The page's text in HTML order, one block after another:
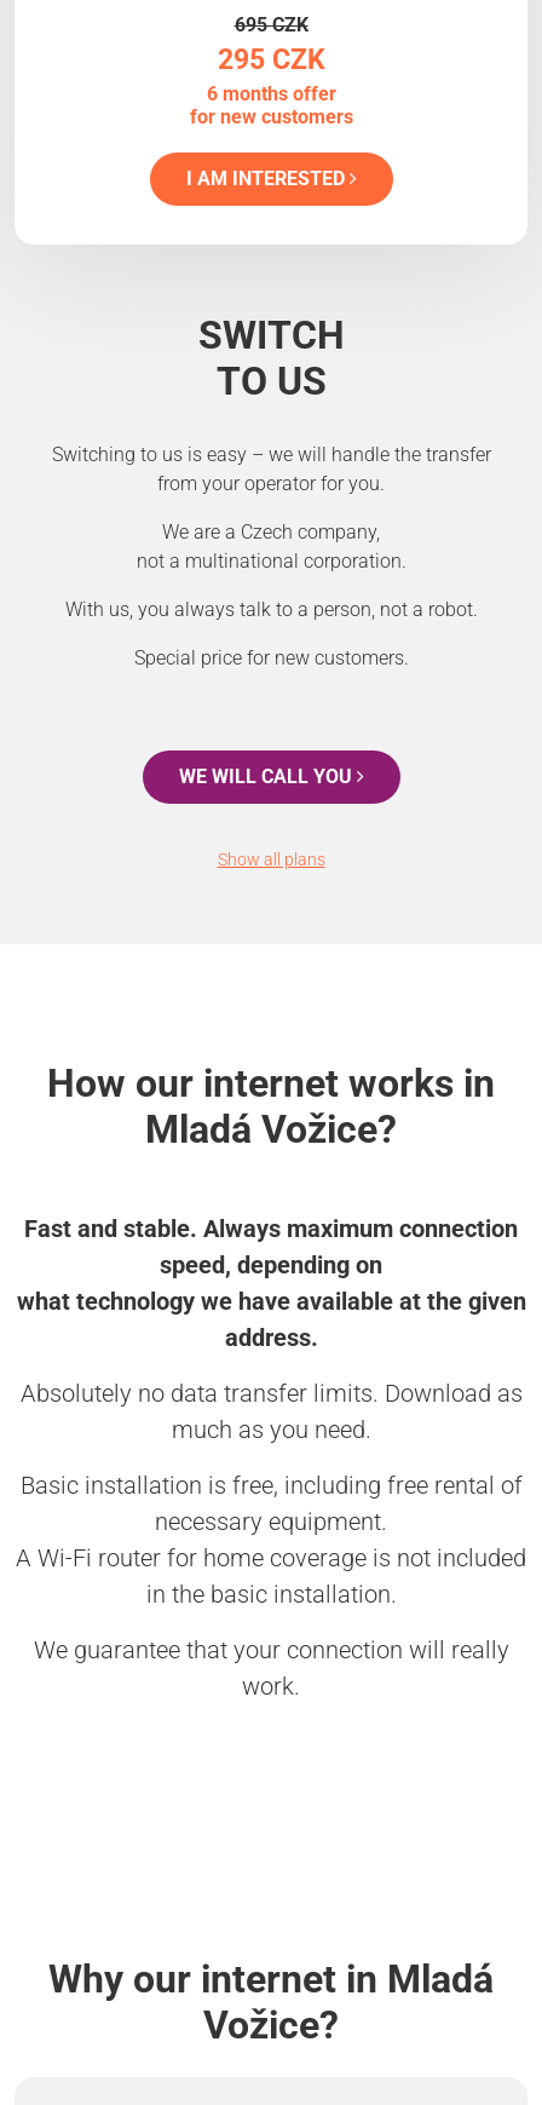
695 CZK
295 CZK
6 months offer
for new customers
I AM INTERESTED
SWITCH
TO US
Switching to us is easy – we will handle the transfer
from your operator for you.
We are a Czech company,
not a multinational corporation.
With us, you always talk to a person, not a robot.
Special price for new customers.
WE WILL CALL YOU
Show all plans
How our internet works in
Mladá Vožice?
Fast and stable. Always maximum connection
speed, depending on
what technology we have available at the given
address.
Absolutely no data transfer limits. Download as
much as you need.
Basic installation is free, including free rental of
necessary equipment.
A Wi-Fi router for home coverage is not included
in the basic installation.
We guarantee that your connection will really
work.
Why our internet in Mladá
Vožice?